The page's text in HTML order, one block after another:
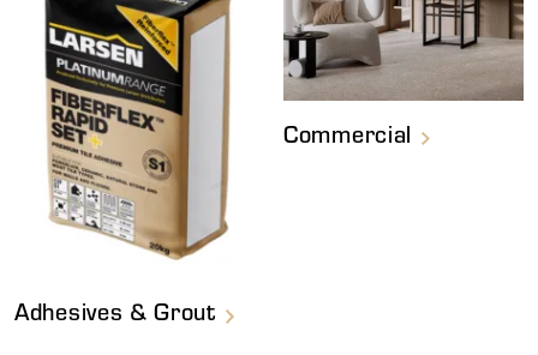
Adhesives & Grout
Commercial